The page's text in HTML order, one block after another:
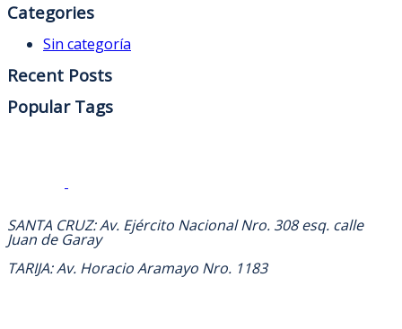
Categories
Sin categoría
Recent Posts
Popular Tags
SANTA CRUZ: Av. Ejército Nacional Nro. 308 esq. calle
Juan de Garay
TARIJA: Av. Horacio Aramayo Nro. 1183